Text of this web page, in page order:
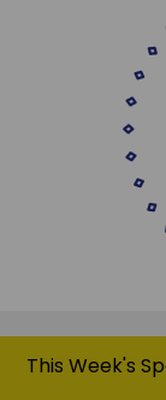
This Week's